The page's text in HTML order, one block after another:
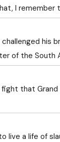
I remember
his
of the South
that Grand
live a life of